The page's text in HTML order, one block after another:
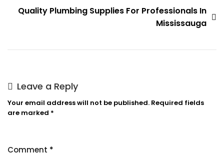
Quality Plumbing Supplies For Professionals In
Mississauga
Leave a Reply
Your email address will not be published. Required fields
are marked *
Comment *